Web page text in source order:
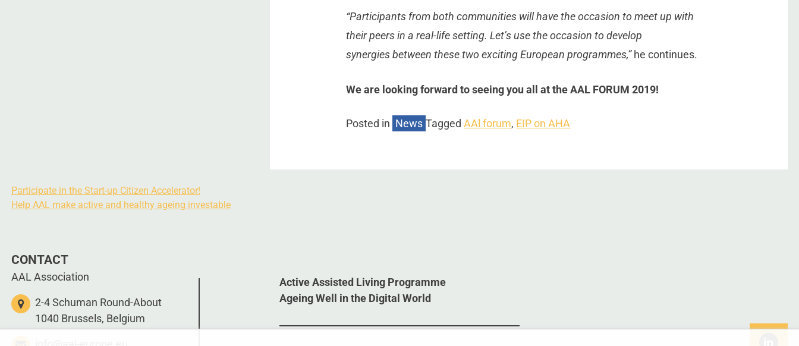
“Participants from both communities will have the occasion to meet up with
their peers in a real-life setting. Let’s use the occasion to develop
synergies between these two exciting European programmes,”he continues.
We are looking forward to seeing you all at the AAL FORUM 2019!
Posted in News TaggedAAl forum, EIP on AHA
Participate in the Start-up Citizen Accelerator!
Help AAL make active and healthy ageing investable
CONTACT
AAL Association
2-4 Schuman Round-About
1040 Brussels, Belgium
Active Assisted Living Programme
Ageing Well in the Digital World